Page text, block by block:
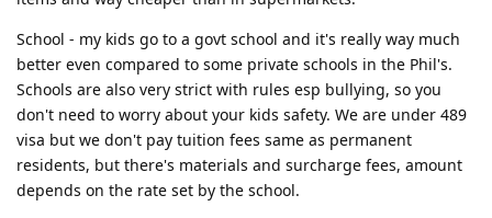
people for holidays
Technology- invention, engineering, applied science, method,
technical knowledge, undustrial science, mechanization
Xenophobic- anti nationalist
Vote- suffrage, ballot, poll, elect officials, select leaders, appoint,
designate
Leaders- officials, officer, commander, chief, head, principal of
nations, pioneer, front runner
Nature- mother earth, environment, wildlife, universe, cosmos,
countryside, natural resources, natural world
Environment- habitat, territory, domain, surroundings
Teachers- educator, tutor, coach,guide, mentor, guru, professor,
2nd par.
4Th paragraph 1st sentence conclusion, then 2nd sentence
recommendation.
If 2 sided naman yung intro pwede mo gamitin yung nasa template
like kina Heprex na samples. Then yung 2nd par yung kabilang side,
then yung 3rd paragraph yung other side. Tapos same last
paragraph.
School - my kids go to a govt school and it's really way much
better even compared to some private schools in the Phil's.
Schools are also very strict with rules esp bullying, so you
don't need to worry about your kids safety. We are under 489
visa but we don't pay tuition fees same as permanent
residents, but there's materials and surcharge fees, amount
depends on the rate set by the school.